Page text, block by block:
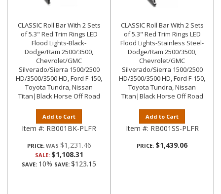
CLASSIC Roll Bar With 2 Sets
of 5.3" Red Trim Rings LED
Flood Lights-Black-
Dodge/Ram 2500/3500,
Chevrolet/GMC
Silverado/Sierra 1500/2500
HD/3500/3500 HD, Ford F-150,
Toyota Tundra, Nissan
Titan|Black Horse Off Road
Add to Cart
Item #: RB001BK-PLFR
PRICE: $1,231.46
SALE: $1,108.31
SAVE: 10% SAVE: $123.15
CLASSIC Roll Bar With 2 Sets
of 5.3" Red Trim Rings LED
Flood Lights-Stainless Steel-
Dodge/Ram 2500/3500,
Chevrolet/GMC
Silverado/Sierra 1500/2500
HD/3500/3500 HD, Ford F-150,
Toyota Tundra, Nissan
Titan|Black Horse Off Road
Add to Cart
Item #: RB001SS-PLFR
PRICE: $1,439.06